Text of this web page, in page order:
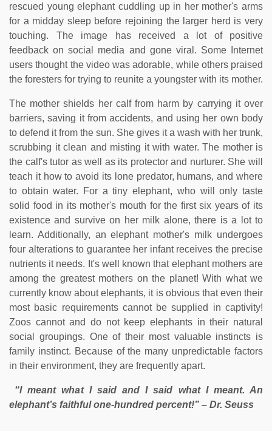
rescued young elephant cuddling up in her mother's arms
for a midday sleep before rejoining the larger herd is very
touching. The image has received a lot of positive
feedback on social media and gone viral. Some Internet
users thought the video was adorable, while others praised
the foresters for trying to reunite a youngster with its mother.
The mother shields her calf from harm by carrying it over
barriers, saving it from accidents, and using her own body
to defend it from the sun. She gives it a wash with her trunk,
scrubbing it clean and misting it with water. The mother is
the calf's tutor as well as its protector and nurturer. She will
teach it how to avoid its lone predator, humans, and where
to obtain water. For a tiny elephant, who will only taste
solid food in its mother's mouth for the first six years of its
existence and survive on her milk alone, there is a lot to
learn. Additionally, an elephant mother's milk undergoes
four alterations to guarantee her infant receives the precise
nutrients it needs. It's well known that elephant mothers are
among the greatest mothers on the planet! With what we
currently know about elephants, it is obvious that even their
most basic requirements cannot be supplied in captivity!
Zoos cannot and do not keep elephants in their natural
social groupings. One of their most valuable instincts is
family instinct. Because of the many unpredictable factors
in their environment, they are frequently apart.
“I meant what I said and I said what I meant. An
elephant’s faithful one-hundred percent!” – Dr. Seuss